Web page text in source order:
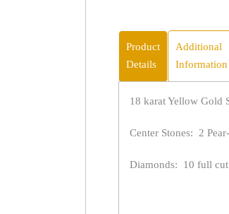
Product
Details
Additional
Information
18 karat Yellow Gold
Center Stones: 2
Diamonds: 10 full cut